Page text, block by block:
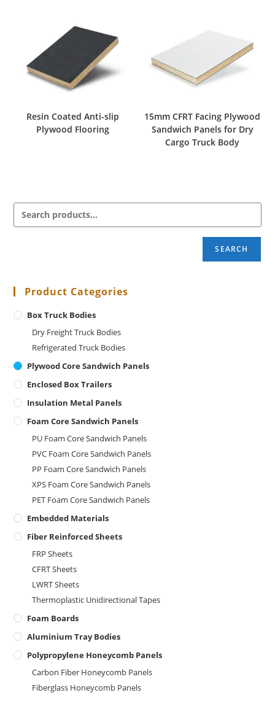
Resin Coated Anti-slip
Plywood Flooring
15mm CFRT Facing Plywood
Sandwich Panels for Dry
Cargo Truck Body
SEARCH
Product Categories
Box Truck Bodies
Dry Freight Truck Bodies
Refrigerated Truck Bodies
Plywood Core Sandwich Panels
Enclosed Box Trailers
Insulation Metal Panels
Foam Core Sandwich Panels
PU Foam Core Sandwich Panels
PVC Foam Core Sandwich Panels
PP Foam Core Sandwich Panels
XPS Foam Core Sandwich Panels
PET Foam Core Sandwich Panels
Embedded Materials
Fiber Reinforced Sheets
FRP Sheets
CFRT Sheets
LWRT Sheets
Thermoplastic Unidirectional Tapes
Foam Boards
Aluminium Tray Bodies
Polypropylene Honeycomb Panels
Carbon Fiber Honeycomb Panels
Fiberglass Honeycomb Panels